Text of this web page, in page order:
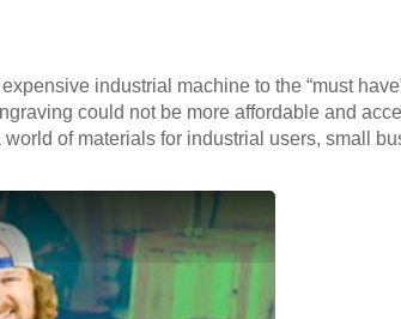
industrial machine to the “must
could not be more affordable and
of materials for industrial users, small